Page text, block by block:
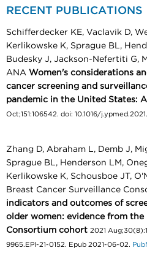
RECENT PUBLICATIONS
Schifferdecker KE, Vaclavik D,
Kerlikowske K, Sprague BL,
Budesky J, Jackson-Nefertiti G,
ANA Women's considerations
cancer screening and
pandemic in the United States:
Oct;151:106542. doi: 10.1016/
Zhang D, Abraham L, Demb J,
Sprague BL, Henderson LM,
Kerlikowske K, Schousboe JT,
Breast Cancer Surveillance
indicators and outcomes of
older women: evidence from the
Consortium cohort 2021
9965.EPI-21-0152. Epub 2021-06-02.